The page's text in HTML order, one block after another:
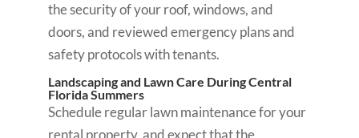
the security of your roof, windows, and
doors, and reviewed emergency plans and
safety protocols with tenants.
Landscaping and Lawn Care During Central
Florida Summers
Schedule regular lawn maintenance for your
rental property, and expect that the